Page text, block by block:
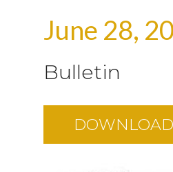
June 28,
Bulletin
DOWNLOAD